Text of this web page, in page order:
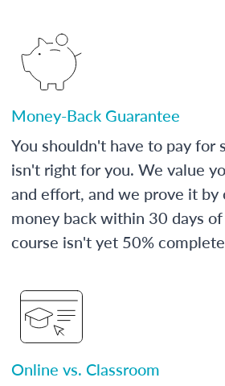
Money-Back Guarantee
You shouldn't have to pay for
isn't right for you. We value
and effort, and we prove it by
money back within 30 days
course isn't yet 50%
Online vs. Classroom